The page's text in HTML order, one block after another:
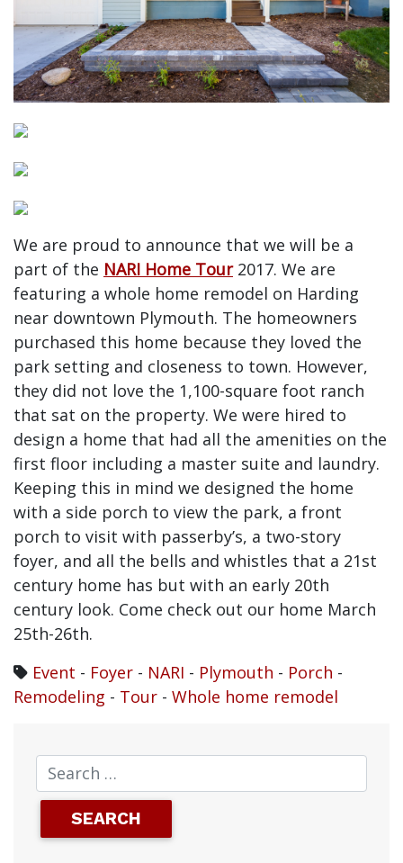
We are proud to announce that we will be a
part of the NARI Home Tour2017. We are
featuring a whole home remodel on Harding
near downtown Plymouth. The homeowners
purchased this home because they loved the
park setting and closeness to town. However,
they did not love the 1,100-square foot ranch
that sat on the property. We were hired to
design a home that had all the amenities on the
first floor including a master suite and laundry.
Keeping this in mind we designed the home
with a side porch to view the park, a front
porch to visit with passerby’s, a two-story
foyer, and all the bells and whistles that a 21st
century home has but with an early 20th
century look. Come check out our home March
25th-26th.
Event - Foyer - NARI - Plymouth - Porch -
Remodeling - Tour - Whole home remodel